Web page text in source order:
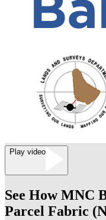
Play video
See How MNC
Parcel Fabric